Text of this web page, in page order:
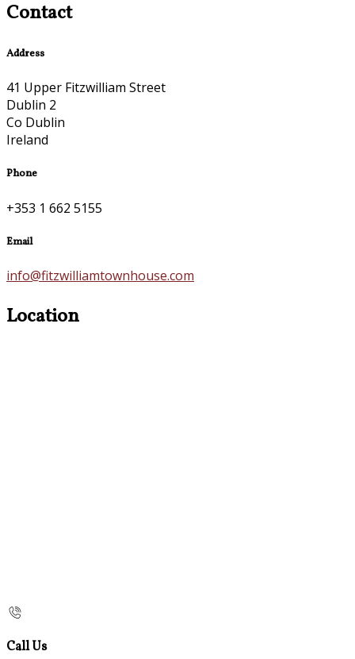
Contact
Address
41 Upper Fitzwilliam Street
Dublin 2
Co Dublin
Ireland
Phone
+353 1 662 5155
Email
info@fitzwilliamtownhouse.com
Location
Call Us